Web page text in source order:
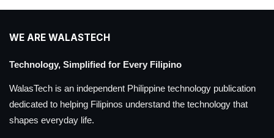
WE ARE WALASTECH
Technology, Simplified for Every Filipino
WalasTech is an independent Philippine technology publication
dedicated to helping Filipinos understand the technology that
shapes everyday life.